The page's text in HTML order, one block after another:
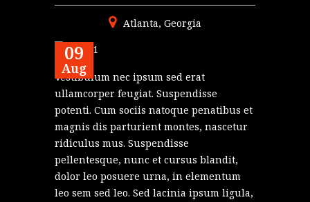
09
Aug
Atlanta, Georgia
Vestibulum nec ipsum sed erat
ullamcorper feugiat. Suspendisse
potenti. Cum sociis natoque penatibus et
magnis dis parturient montes, nascetur
ridiculus mus. Suspendisse
pellentesque, nunc et cursus blandit,
dolor leo posuere urna, in elementum
leo sem sed leo. Sed lacinia ipsum ligula,